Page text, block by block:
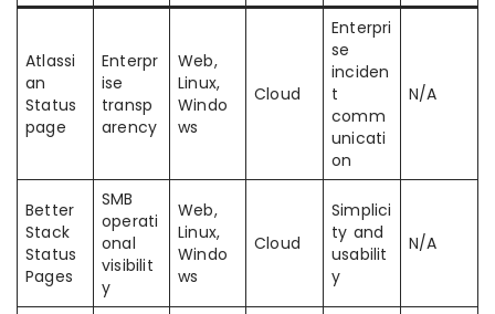
Atlassi
an
Status
page
Enterpr
ise
transp
arency
Web,
Linux,
Windo
ws
Cloud
Enterpri
se
inciden
t
comm
unicati
on
N/A
Better
Stack
Status
Pages
SMB
operati
onal
visibilit
y
Web,
Linux,
Windo
ws
Cloud
Simplici
ty and
usabilit
y
N/A